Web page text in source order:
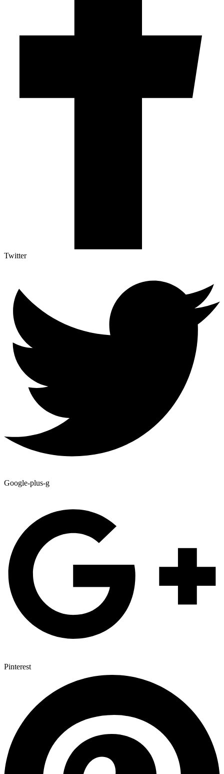
Twitter
Google-plus-g
Pinterest